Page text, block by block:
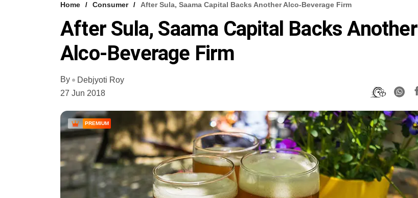
Home Consumer After Sula, Saama Capital Backs Another Alco-Beverage Firm
After Sula, Saama Capital Backs Another
Alco-Beverage Firm
By
Debjyoti Roy
27 Jun 2018
PREMIUM